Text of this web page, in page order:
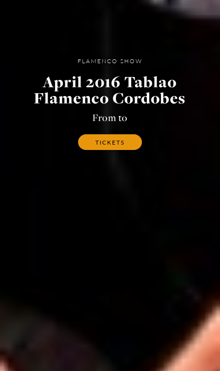
FLAMENCO SHOW
April 2016 Tablao
Flamenco Cordobes
From to
TICKETS